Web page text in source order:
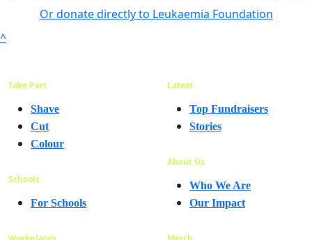
Or donate directly to Leukaemia Foundation
^
Take Part
Shave
Cut
Colour
Schools
For Schools
Latest
Top Fundraisers
Stories
About Us
Who We Are
Our Impact